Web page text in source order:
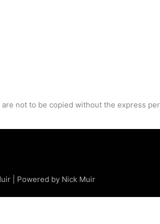
not to be copied without the express
| Powered by Nick Muir